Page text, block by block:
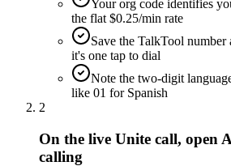
Your org code identifies
the flat $0.25/min rate
Save the TalkTool number
it's one tap to dial
Note the two-digit
like 01 for Spanish
2
On the live Unite call, open
calling